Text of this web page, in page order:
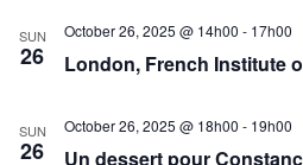
SUN
26 London, French Institute
October 26, 2025 @ 14h00 - 17h00
SUN
26 Un dessert pour
October 26, 2025 @ 18h00 - 19h00